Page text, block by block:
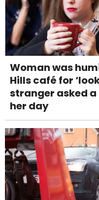
Woman was
Hills café for
stranger asked
her day